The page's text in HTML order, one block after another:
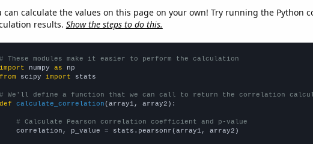
can calculate the values on this page on your own! Try running the Python
results. Show the steps to do this.
# These modules make it easier to perform the calculation
import numpy as
from scipy import stats
# We'll define a function that we can call to return the correlation
def
calculate_correlation (array1, array2):
# Calculate Pearson correlation coefficient and p-value
correlation, p_value = stats.pearsonr(array1, array2)